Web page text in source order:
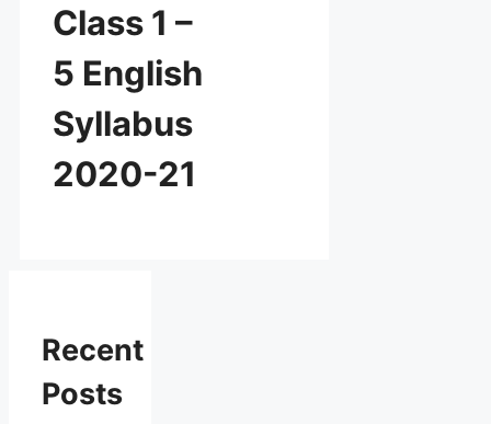
Class 1 –
5 English
Syllabus
2020-21
Recent
Posts